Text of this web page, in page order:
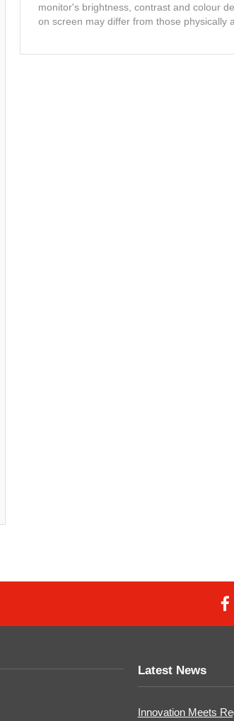
monitor's brightness, contrast and colour
on screen may differ from those physically
Latest News
Innovation Meets